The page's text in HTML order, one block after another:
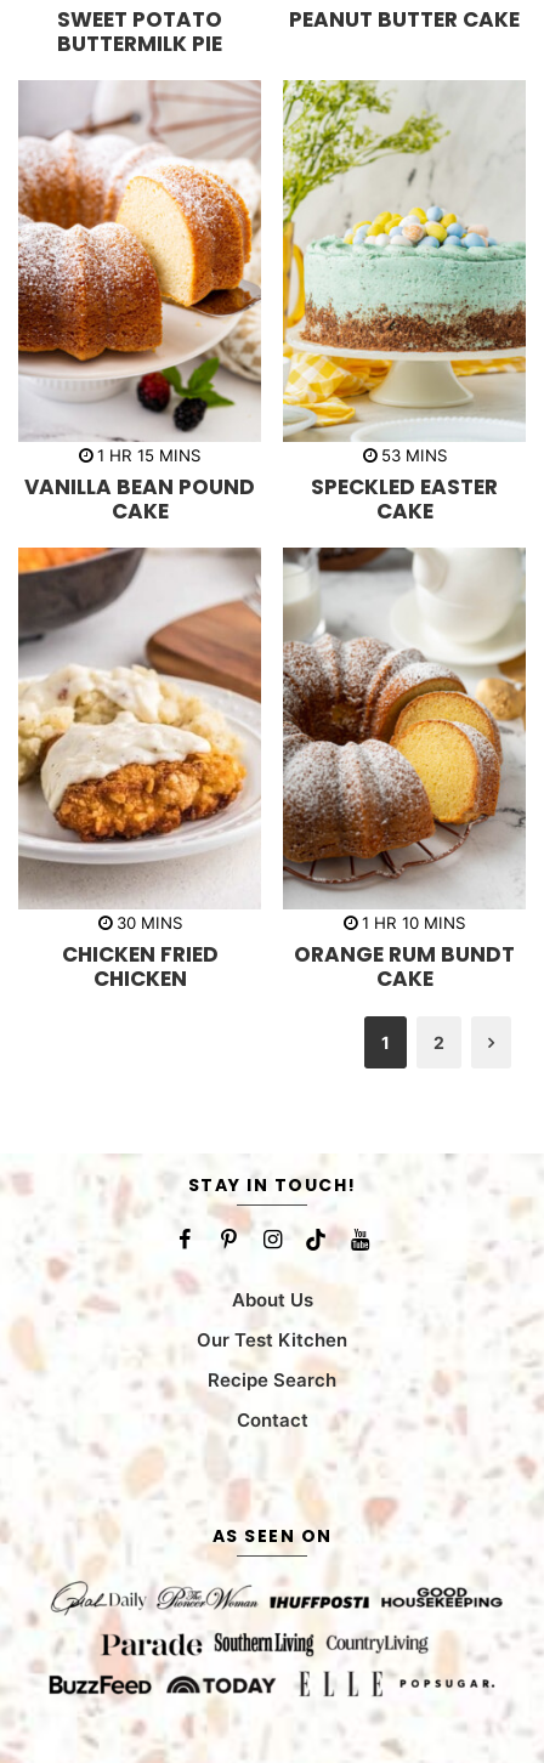
u
r
s
n
u
t
s
SWEET POTATO
BUTTERMILK PIE
n
s
PEANUT BUTTER CAKE
1 h
u
HR 15m
n
u
t
s
MINS
VANILLA BEAN POUND
CAKE
53m
n
u
t
s
MINS
SPECKLED EASTER
CAKE
30m
n
u
t
MINS
CHICKEN FRIED
CHICKEN
1 h
u
HR 10m
n
u
t
MINS
ORANGE RUM BUNDT
CAKE
1 2
STAY IN TOUCH!
About Us
Our Test Kitchen
Recipe Search
Contact
AS SEEN ON